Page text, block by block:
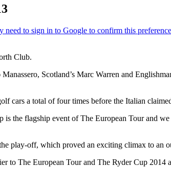
Club.
Scotland’s Marc Warren and
cars a total of four times before the Italian
flagship event of The European Tour and
play-off, which proved an exciting climax to an
to The European Tour and The Ryder Cup 2014